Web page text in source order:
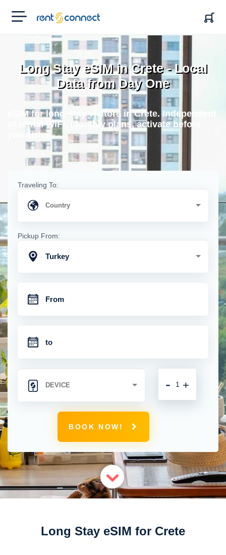
RENT'N
CONNECT
Long Stay eSIM in Crete - Local
Data from Day One
eSIM for long-stay visitors in Crete. Independent
of rental WiFi, monthly plans, activate before
you arrive.
Traveling To:
Pickup From:
Turkey
+
-
BOOK NOW!
Long Stay eSIM for Crete